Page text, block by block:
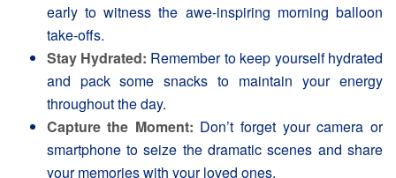
early to witness the awe-inspiring morning balloon
take-offs.
Stay Hydrated: Remember to keep yourself hydrated
and pack some snacks to maintain your energy
throughout the day.
Capture the Moment: Don’t forget your camera or
smartphone to seize the dramatic scenes and share
your memories with your loved ones.